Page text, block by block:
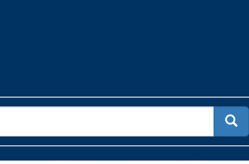
for